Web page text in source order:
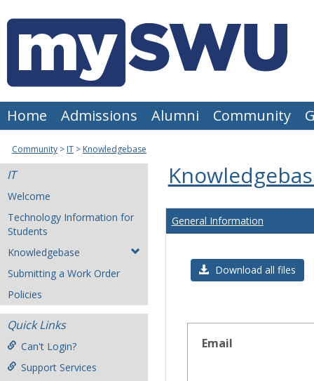
to
content
Home Admissions Alumni Community
Community IT Knowledgebase
IT
Welcome
Technology Information for
Students
Knowledgebase
Submitting a Work Order
Policies
Quick Links
Can't Login?
Support Services
General Information
Download all files
Email